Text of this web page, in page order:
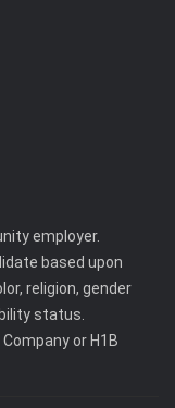
employer.
based upon
religion, gender
status.
or H1B